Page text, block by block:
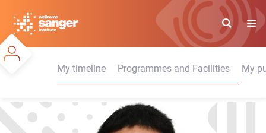
main
content
My timeline
Programmes and Facilities My